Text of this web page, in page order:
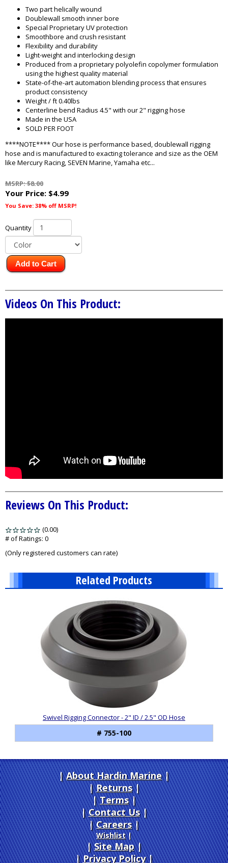
Two part helically wound
Doublewall smooth inner bore
Special Proprietary UV protection
Smoothbore and crush resistant
Flexibility and durability
Light-weight and interlocking design
Produced from a proprietary polyolefin copolymer formulation
using the highest quality material
State-of-the-art automation blending process that ensures
product consistency
Weight / ft 0.40lbs
Centerline bend Radius 4.5" with our 2" rigging hose
Made in the USA
SOLD PER FOOT
****NOTE**** Our hose is performance based, doublewall rigging
hose and is manufactured to exacting tolerance and size as the OEM
like Mercury Racing, SEVEN Marine, Yamaha etc...
MSRP: $8.00
Your Price: $4.99
You Save: 38% off MSRP!
Quantity
Add to Cart
Videos On This Product:
Reviews On This Product:
(0.00)
5
# of Ratings: 0
(Only registered customers can rate)
Related Products
Swivel Rigging Connector - 2" ID / 2.5" OD Hose
# 755-100
About Hardin Marine|
Returns|
Terms|
Contact Us
Careers|
Wishlist|
Site Map|
Privacy Policy|